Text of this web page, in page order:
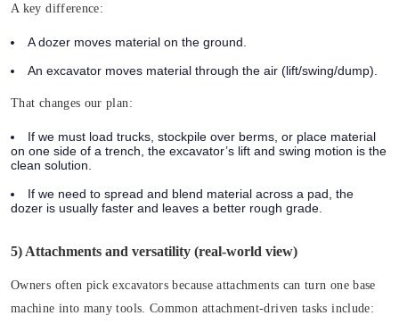
A key difference:
A dozer moves material on the ground.
An excavator moves material through the air (lift/swing/dump).
That changes our plan:
If we must load trucks, stockpile over berms, or place material
on one side of a trench, the excavator’s lift and swing motion is the
clean solution.
If we need to spread and blend material across a pad, the
dozer is usually faster and leaves a better rough grade.
5) Attachments and versatility (real-world view)
Owners often pick excavators because attachments can turn one base
machine into many tools. Common attachment-driven tasks include: